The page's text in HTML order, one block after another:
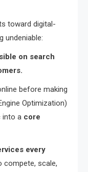
toward digital-
undeniable:
on search
before making
Optimization)
into a core
every
compete, scale,